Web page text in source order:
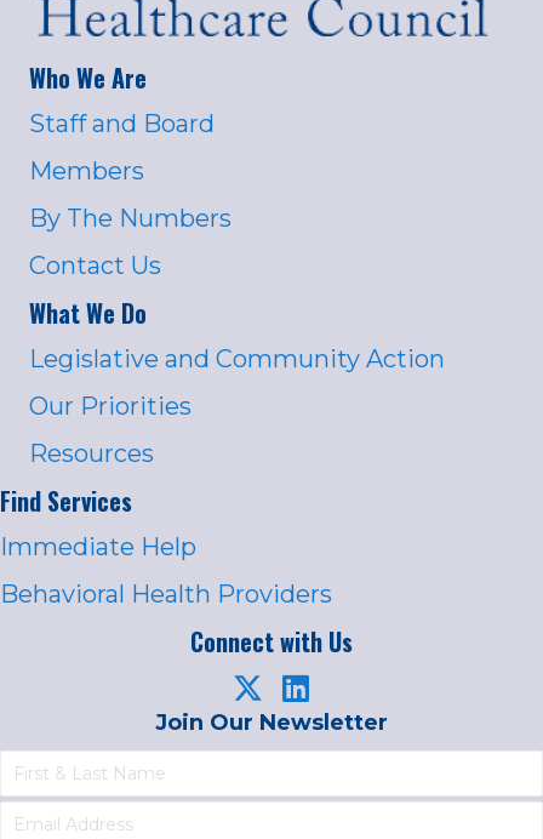
Who We Are
Staff and Board
Members
By The Numbers
Contact Us
What We Do
Legislative and Community Action
Our Priorities
Resources
Find Services
Immediate Help
Behavioral Health Providers
Connect with Us
Join Our Newsletter